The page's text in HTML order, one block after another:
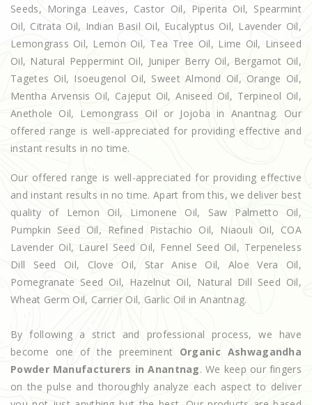
Seeds, Moringa Leaves, Castor Oil, Piperita Oil, Spearmint
Oil, Citrata Oil, Indian Basil Oil, Eucalyptus Oil, Lavender Oil,
Lemongrass Oil, Lemon Oil, Tea Tree Oil, Lime Oil, Linseed
Oil, Natural Peppermint Oil, Juniper Berry Oil, Bergamot Oil,
Tagetes Oil, Isoeugenol Oil, Sweet Almond Oil, Orange Oil,
Mentha Arvensis Oil, Cajeput Oil, Aniseed Oil, Terpineol Oil,
Anethole Oil, Lemongrass Oil or Jojoba in Anantnag. Our
offered range is well-appreciated for providing effective and
instant results in no time.
Our offered range is well-appreciated for providing effective
and instant results in no time. Apart from this, we deliver best
quality of Lemon Oil, Limonene Oil, Saw Palmetto Oil,
Pumpkin Seed Oil, Refined Pistachio Oil, Niaouli Oil, COA
Lavender Oil, Laurel Seed Oil, Fennel Seed Oil, Terpeneless
Dill Seed Oil, Clove Oil, Star Anise Oil, Aloe Vera Oil,
Pomegranate Seed Oil, Hazelnut Oil, Natural Dill Seed Oil,
Wheat Germ Oil, Carrier Oil, Garlic Oil in Anantnag.
By following a strict and professional process, we have
become one of the preeminent Organic Ashwagandha
Powder Manufacturers in Anantnag. We keep our fingers
on the pulse and thoroughly analyze each aspect to deliver